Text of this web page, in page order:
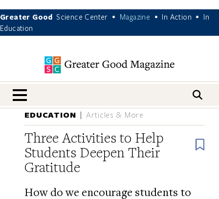
Greater Good Science Center • Magazine • In Action •
In
Education
nav menu
EDUCATION Articles & More
Three Activities to Help
Students Deepen Their
Gratitude
How do we encourage students to